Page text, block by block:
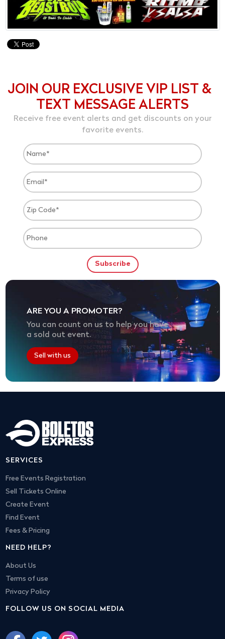
JOIN OUR EXCLUSIVE VIP LIST &
TEXT MESSAGE ALERTS
Receive free event alerts and get discounts on your
favorite events.
ARE YOU A PROMOTER?
You can count on us to help you have
a sold out event.
Sell with us
SERVICES
Free Events Registration
Sell Tickets Online
Create Event
Find Event
Fees & Pricing
NEED HELP?
About Us
Terms of use
Privacy Policy
FOLLOW US ON SOCIAL MEDIA